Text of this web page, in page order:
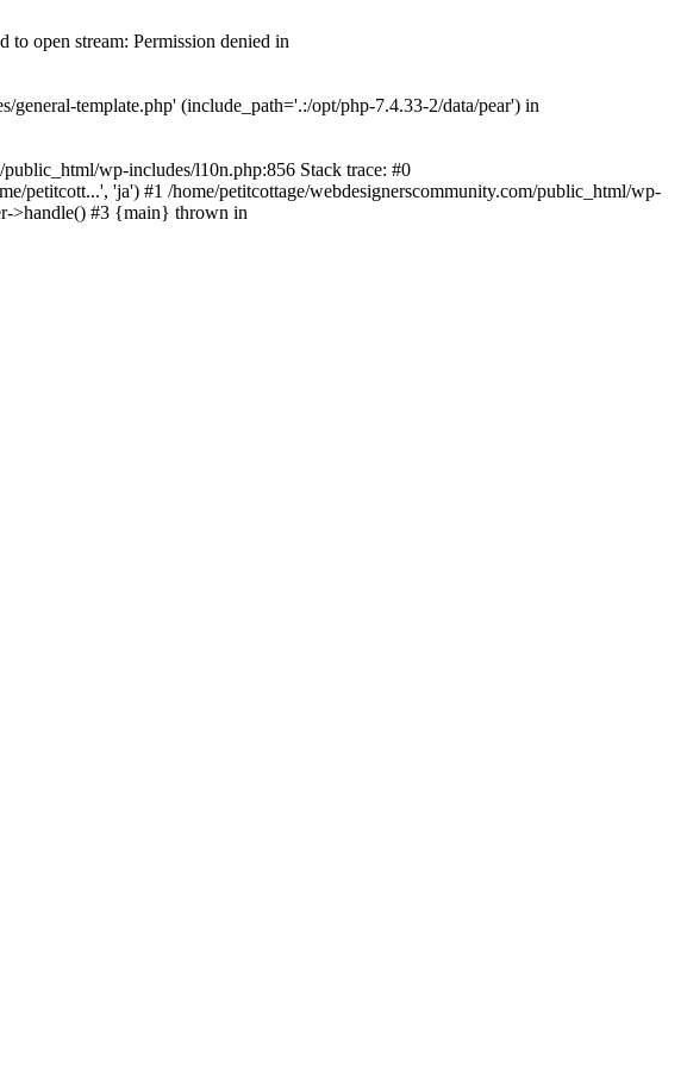
open stream: Permission denied in
template.php' (include_path='.:/opt/php-7.4.33-2/data/pear') in
wp-includes/l10n.php:856 Stack trace: #0
petitcott...', 'ja') #1 /home/petitcottage/webdesignerscommunity.com/public_html/wp-
>handle() #3 {main} thrown in